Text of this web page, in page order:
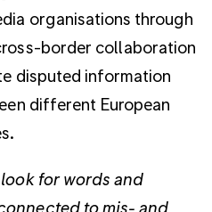
organisations through
border collaboration
disputed information
different European
for words and
to mis- and